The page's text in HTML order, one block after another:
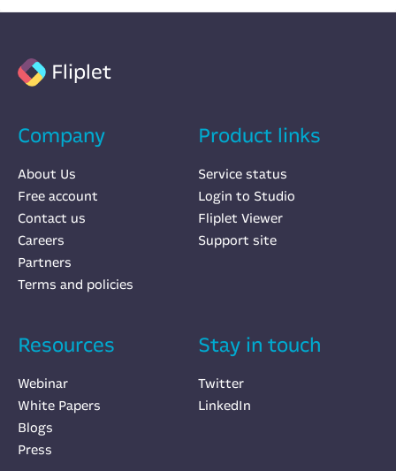
Fliplet
Company
About Us
Free account
Contact us
Careers
Partners
Terms and policies
Product links
Service status
Login to Studio
Fliplet Viewer
Support site
Resources
Webinar
White Papers
Blogs
Press
Stay in touch
Twitter
LinkedIn